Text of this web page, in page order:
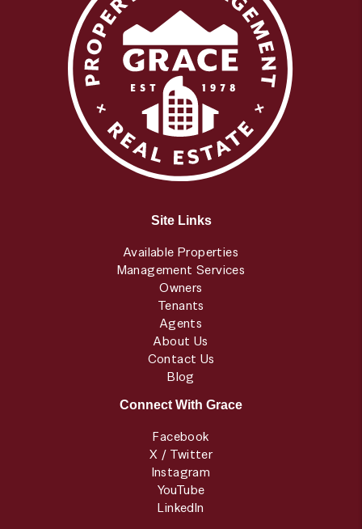
Site Links
Available Properties
Management Services
Owners
Tenants
Agents
About Us
Contact Us
Blog
Connect With Grace
Facebook
X / Twitter
Instagram
YouTube
LinkedIn